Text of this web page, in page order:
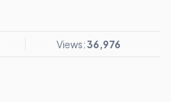
Views:36,976